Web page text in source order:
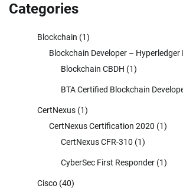
Categories
Blockchain (1)
Blockchain Developer – Hyperledger
Blockchain CBDH (1)
BTA Certified Blockchain
CertNexus (1)
CertNexus Certification 2020 (1)
CertNexus CFR-310 (1)
CyberSec First Responder (1)
Cisco (40)